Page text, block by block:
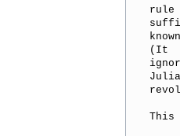
rule
(It
This